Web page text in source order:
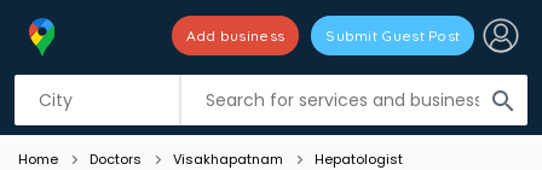
search
Add business Submit Guest Post
Listing filters
Home Doctors Visakhapatnam Hepatologist